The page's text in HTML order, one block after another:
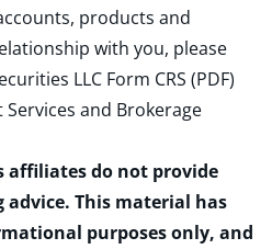
products and
with you, please
LLC Form CRS (PDF)
and Brokerage
affiliates do not provide
This material has
purposes only, and